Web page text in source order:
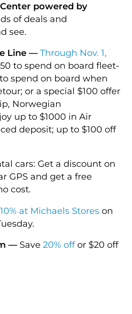
Center powered by
of deals and
see.
Line — Through Nov. 1,
to spend on board fleet-
spend on board when
or a special $100 offer
Norwegian
up to $1000 in Air
deposit; up to $100 off
cars: Get a discount on
GPS and get a free
cost.
10% at Michaels Stores on
— Save20% offor $20 off